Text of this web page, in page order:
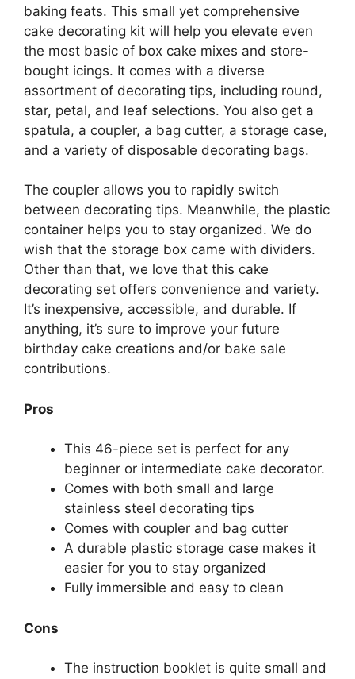
baking feats. This small yet comprehensive
cake decorating kit will help you elevate even
the most basic of box cake mixes and store-
bought icings. It comes with a diverse
assortment of decorating tips, including round,
star, petal, and leaf selections. You also get a
spatula, a coupler, a bag cutter, a storage case,
and a variety of disposable decorating bags.
The coupler allows you to rapidly switch
between decorating tips. Meanwhile, the plastic
container helps you to stay organized. We do
wish that the storage box came with dividers.
Other than that, we love that this cake
decorating set offers convenience and variety.
It’s inexpensive, accessible, and durable. If
anything, it’s sure to improve your future
birthday cake creations and/or bake sale
contributions.
Pros
This 46-piece set is perfect for any
beginner or intermediate cake decorator.
Comes with both small and large
stainless steel decorating tips
Comes with coupler and bag cutter
A durable plastic storage case makes it
easier for you to stay organized
Fully immersible and easy to clean
Cons
The instruction booklet is quite small and